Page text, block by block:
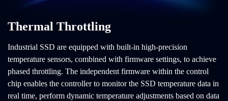
Thermal Throttling
Industrial SSD are equipped with built-in high-precision
temperature sensors, combined with firmware settings, to achieve
phased throttling. The independent firmware within the control
chip enables the controller to monitor the SSD temperature data in
real time, perform dynamic temperature adjustments based on data